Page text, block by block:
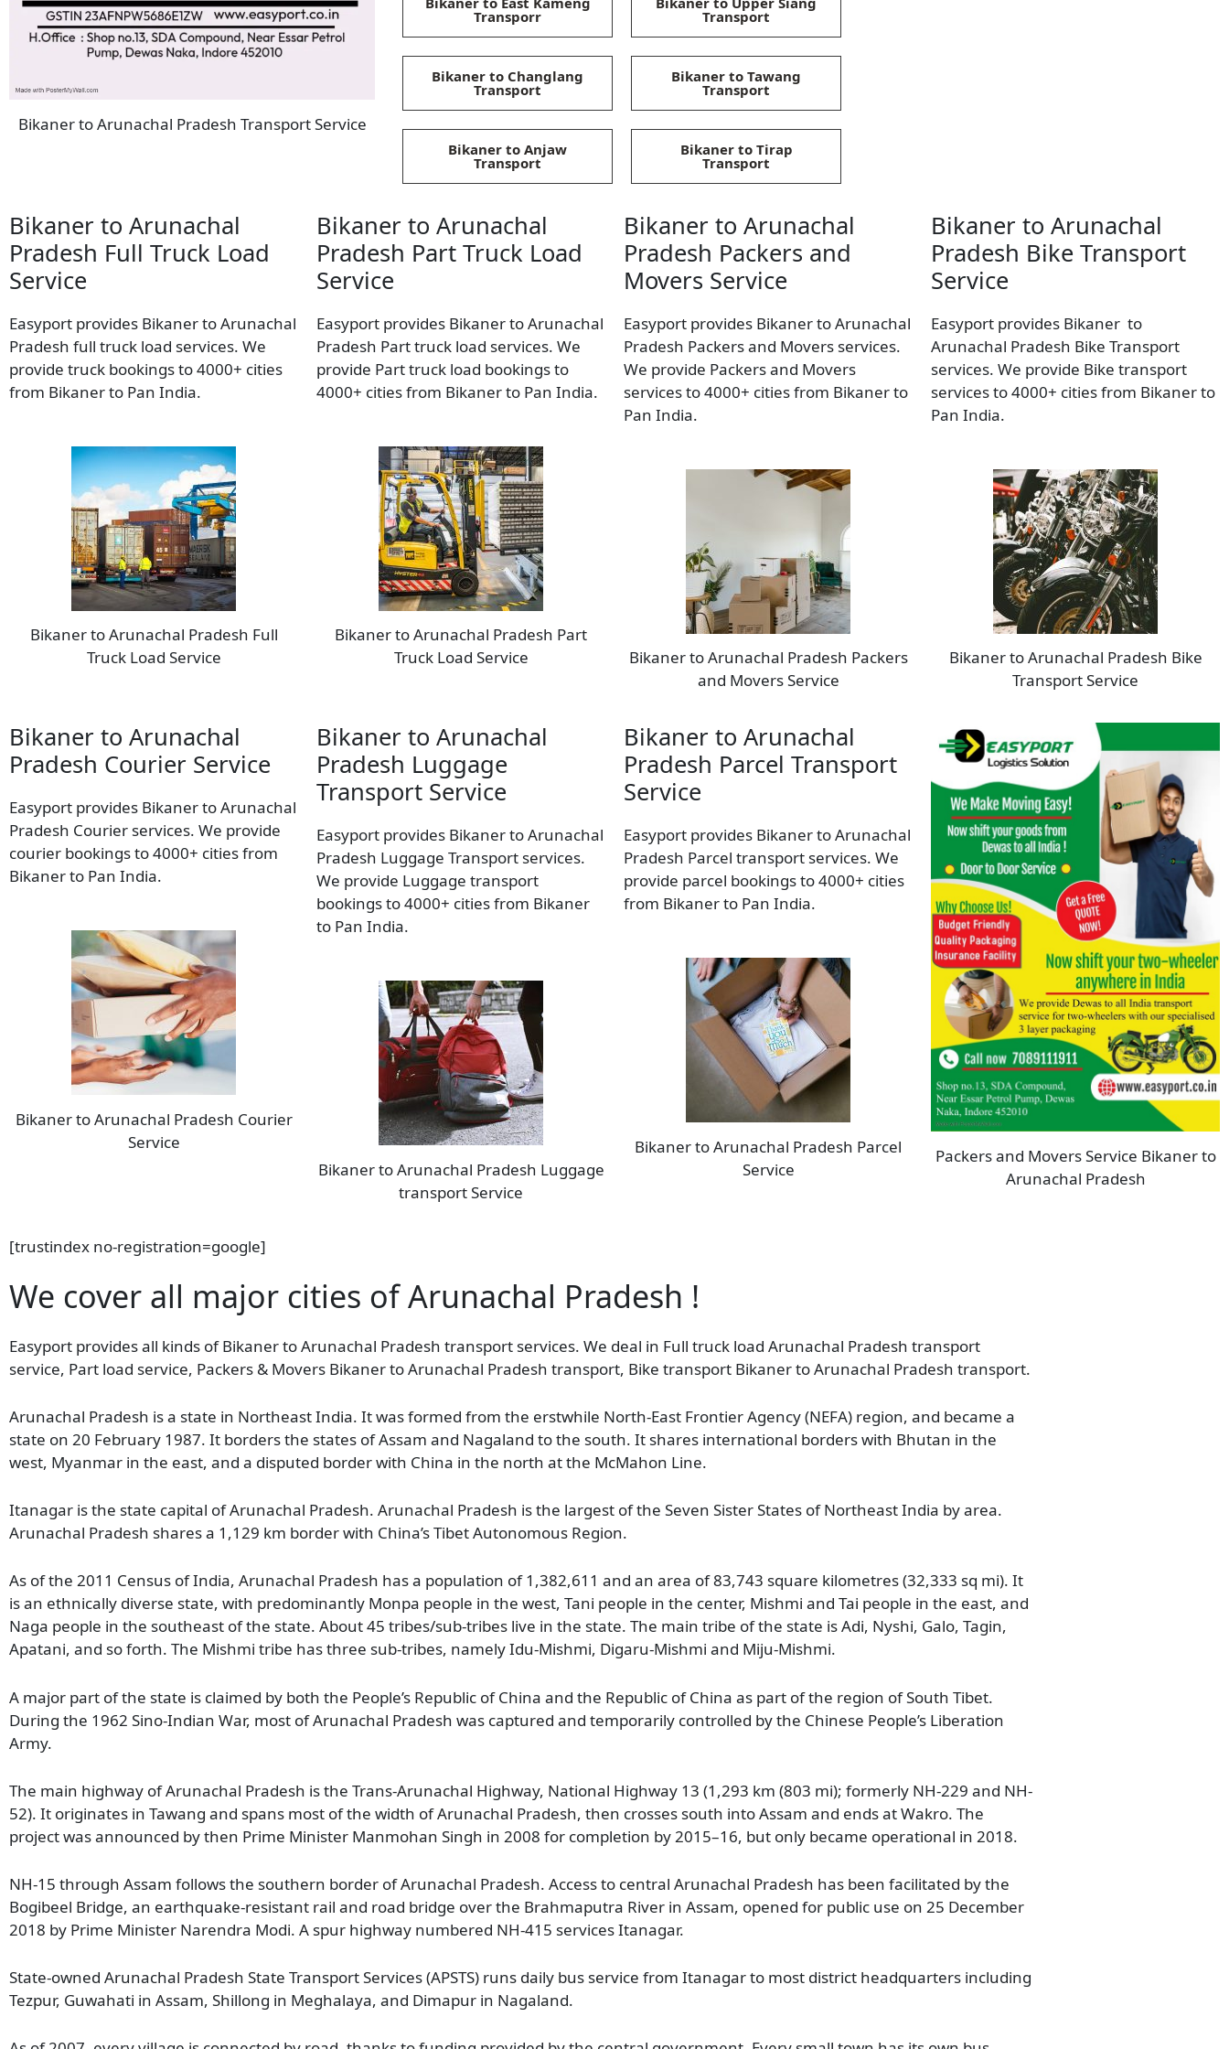
Bikaner to Arunachal Pradesh Transport Service
Transporr Transport
Bikaner to Changlang
Transport
Bikaner to Tawang
Transport
Bikaner to Anjaw
Transport
Bikaner to Tirap
Transport
Bikaner to Arunachal
Pradesh Full Truck Load
Service
Easyport provides Bikaner to Arunachal
Pradesh full truck load services. We
provide truck bookings to 4000+ cities
from Bikaner to Pan India.
Bikaner to Arunachal Pradesh Full
Truck Load Service
Bikaner to Arunachal
Pradesh Part Truck Load
Service
Easyport provides Bikaner to Arunachal
Pradesh Part truck load services. We
provide Part truck load bookings to
4000+ cities from Bikaner to Pan India.
Bikaner to Arunachal Pradesh Part
Truck Load Service
Bikaner to Arunachal
Pradesh Packers and
Movers Service
Easyport provides Bikaner to Arunachal
Pradesh Packers and Movers services.
We provide Packers and Movers
services to 4000+ cities from Bikaner to
Pan India.
Bikaner to Arunachal Pradesh Packers
and Movers Service
Bikaner to Arunachal
Pradesh Bike Transport
Service
Easyport provides Bikaner to
Arunachal Pradesh Bike Transport
services. We provide Bike transport
services to 4000+ cities from Bikaner to
Pan India.
Bikaner to Arunachal Pradesh Bike
Transport Service
Bikaner to Arunachal
Pradesh Courier Service
Easyport provides Bikaner to Arunachal
Pradesh Courier services. We provide
courier bookings to 4000+ cities from
Bikaner to Pan India.
Bikaner to Arunachal Pradesh Courier
Service
Bikaner to Arunachal
Pradesh Luggage
Transport Service
Easyport provides Bikaner to Arunachal
Pradesh Luggage Transport services.
We provide Luggage transport
bookings to 4000+ cities from Bikaner
to Pan India.
Bikaner to Arunachal Pradesh Luggage
transport Service
Bikaner to Arunachal
Pradesh Parcel Transport
Service
Easyport provides Bikaner to Arunachal
Pradesh Parcel transport services. We
provide parcel bookings to 4000+ cities
from Bikaner to Pan India.
Bikaner to Arunachal Pradesh Parcel
Service
Packers and Movers Service Bikaner to
Arunachal Pradesh
[trustindex no-registration=google]
We cover all major cities of Arunachal Pradesh !
Easyport provides all kinds of Bikaner to Arunachal Pradesh transport services. We deal in Full truck load Arunachal Pradesh transport
service, Part load service, Packers & Movers Bikaner to Arunachal Pradesh transport, Bike transport Bikaner to Arunachal Pradesh transport.
Arunachal Pradesh is a state in Northeast India. It was formed from the erstwhile North-East Frontier Agency (NEFA) region, and became a
state on 20 February 1987. It borders the states of Assam and Nagaland to the south. It shares international borders with Bhutan in the
west, Myanmar in the east, and a disputed border with China in the north at the McMahon Line.
Itanagar is the state capital of Arunachal Pradesh. Arunachal Pradesh is the largest of the Seven Sister States of Northeast India by area.
Arunachal Pradesh shares a 1,129 km border with China’s Tibet Autonomous Region.
As of the 2011 Census of India, Arunachal Pradesh has a population of 1,382,611 and an area of 83,743 square kilometres (32,333 sq mi). It
is an ethnically diverse state, with predominantly Monpa people in the west, Tani people in the center, Mishmi and Tai people in the east, and
Naga people in the southeast of the state. About 45 tribes/sub-tribes live in the state. The main tribe of the state is Adi, Nyshi, Galo, Tagin,
Apatani, and so forth. The Mishmi tribe has three sub-tribes, namely Idu-Mishmi, Digaru-Mishmi and Miju-Mishmi.
A major part of the state is claimed by both the People’s Republic of China and the Republic of China as part of the region of South Tibet.
During the 1962 Sino-Indian War, most of Arunachal Pradesh was captured and temporarily controlled by the Chinese People’s Liberation
Army.
The main highway of Arunachal Pradesh is the Trans-Arunachal Highway, National Highway 13 (1,293 km (803 mi); formerly NH-229 and NH-
52). It originates in Tawang and spans most of the width of Arunachal Pradesh, then crosses south into Assam and ends at Wakro. The
project was announced by then Prime Minister Manmohan Singh in 2008 for completion by 2015–16, but only became operational in 2018.
NH-15 through Assam follows the southern border of Arunachal Pradesh. Access to central Arunachal Pradesh has been facilitated by the
Bogibeel Bridge, an earthquake-resistant rail and road bridge over the Brahmaputra River in Assam, opened for public use on 25 December
2018 by Prime Minister Narendra Modi. A spur highway numbered NH-415 services Itanagar.
State-owned Arunachal Pradesh State Transport Services (APSTS) runs daily bus service from Itanagar to most district headquarters including
Tezpur, Guwahati in Assam, Shillong in Meghalaya, and Dimapur in Nagaland.